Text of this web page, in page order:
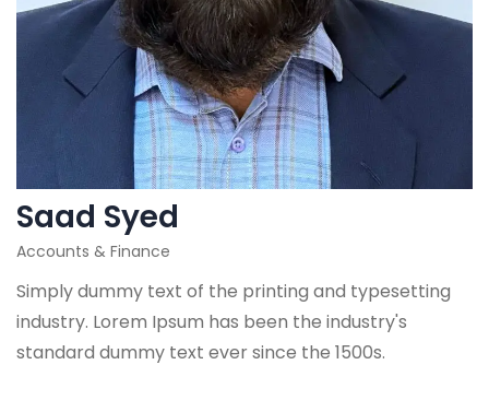
Saad Syed
Accounts & Finance
Simply dummy text of the printing and typesetting
industry. Lorem Ipsum has been the industry's
standard dummy text ever since the 1500s.